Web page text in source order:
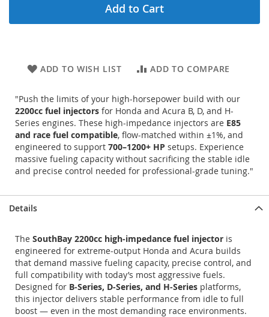
Add to Cart
ADD TO WISH LIST ADD TO COMPARE
"Push the limits of your high-horsepower build with our
2200cc fuel injectors for Honda and Acura B, D, and H-
Series engines. These high-impedance injectors are E85
and race fuel compatible, flow-matched within ±1%, and
engineered to support 700–1200+ HP setups. Experience
massive fueling capacity without sacrificing the stable idle
and precise control needed for professional-grade tuning."
Details
The SouthBay 2200cc high‑impedance fuel injector is
engineered for extreme‑output Honda and Acura builds
that demand massive fueling capacity, precise control, and
full compatibility with today’s most aggressive fuels.
Designed for B‑Series, D‑Series, and H‑Series platforms,
this injector delivers stable performance from idle to full
boost — even in the most demanding race environments.